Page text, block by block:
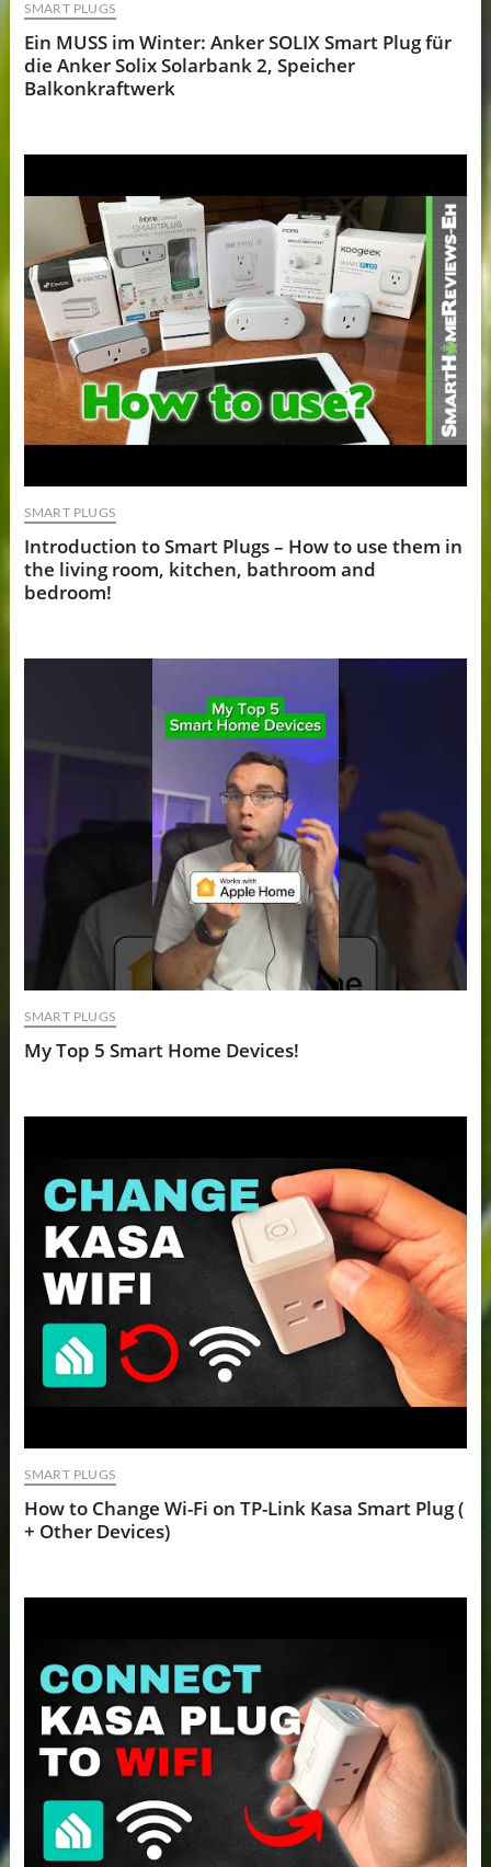
SMART PLUGS
Ein MUSS im Winter: Anker SOLIX Smart Plug für
die Anker Solix Solarbank 2, Speicher
Balkonkraftwerk
SMART PLUGS
Introduction to Smart Plugs – How to use them in
the living room, kitchen, bathroom and
bedroom!
SMART PLUGS
My Top 5 Smart Home Devices!
SMART PLUGS
How to Change Wi-Fi on TP-Link Kasa Smart Plug (
+ Other Devices)